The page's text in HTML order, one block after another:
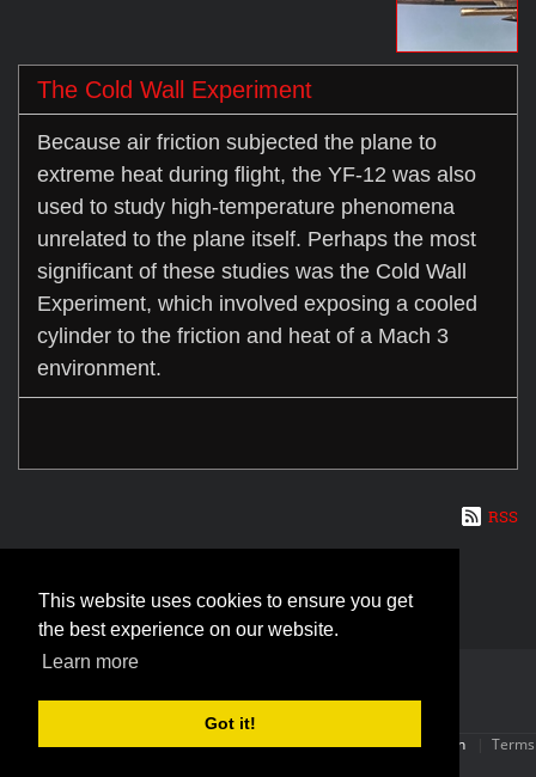
This website uses cookies to ensure you get
the best experience on our website.
Learn more
Got it!
The Cold Wall Experiment
Because air friction subjected the plane to
extreme heat during flight, the YF-12 was also
used to study high-temperature phenomena
unrelated to the plane itself. Perhaps the most
significant of these studies was the Cold Wall
Experiment, which involved exposing a cooled
cylinder to the friction and heat of a Mach 3
environment.
RSS
Copyright (c) 2026 The SR-71 Blackbird | Powered By:OneConnection
Terms